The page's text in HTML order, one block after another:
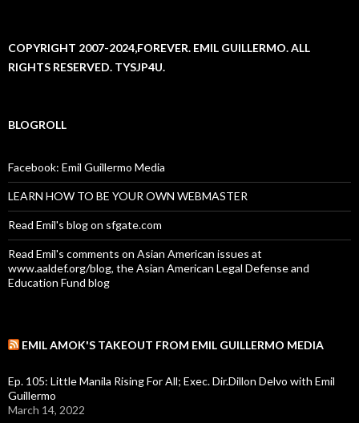
COPYRIGHT 2007-2024,FOREVER. EMIL GUILLERMO. ALL
RIGHTS RESERVED. TYSJP4U.
BLOGROLL
Facebook: Emil Guillermo Media
LEARN HOW TO BE YOUR OWN WEBMASTER
Read Emil's blog on sfgate.com
Read Emil's comments on Asian American issues at
www.aaldef.org/blog, the Asian American Legal Defense and
Education Fund blog
EMIL AMOK'S TAKEOUT FROM EMIL GUILLERMO MEDIA
Ep. 105: Little Manila Rising For All; Exec. Dir.Dillon Delvo with Emil
Guillermo
March 14, 2022